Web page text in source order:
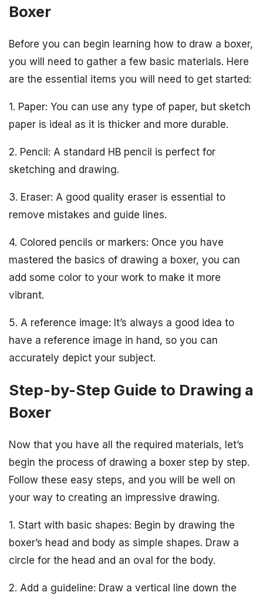
Boxer
Before you can begin learning how to draw a boxer,
you will need to gather a few basic materials. Here
are the essential items you will need to get started:
1. Paper: You can use any type of paper, but sketch
paper is ideal as it is thicker and more durable.
2. Pencil: A standard HB pencil is perfect for
sketching and drawing.
3. Eraser: A good quality eraser is essential to
remove mistakes and guide lines.
4. Colored pencils or markers: Once you have
mastered the basics of drawing a boxer, you can
add some color to your work to make it more
vibrant.
5. A reference image: It’s always a good idea to
have a reference image in hand, so you can
accurately depict your subject.
Step-by-Step Guide to Drawing a
Boxer
Now that you have all the required materials, let’s
begin the process of drawing a boxer step by step.
Follow these easy steps, and you will be well on
your way to creating an impressive drawing.
1. Start with basic shapes: Begin by drawing the
boxer’s head and body as simple shapes. Draw a
circle for the head and an oval for the body.
2. Add a guideline: Draw a vertical line down the